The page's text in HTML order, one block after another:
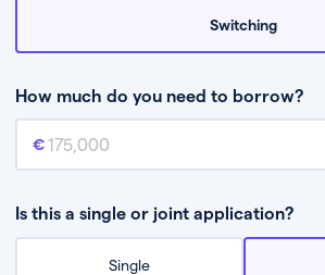
Switching
How much do you need to borrow?
Mortgage amount
Is this a single or joint application?
Single